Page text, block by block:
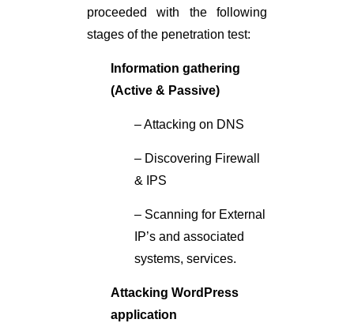
proceeded with the following
stages of the penetration test:
Information gathering
(Active & Passive)
– Attacking on DNS
– Discovering Firewall
& IPS
– Scanning for External
IP’s and associated
systems, services.
Attacking WordPress
application